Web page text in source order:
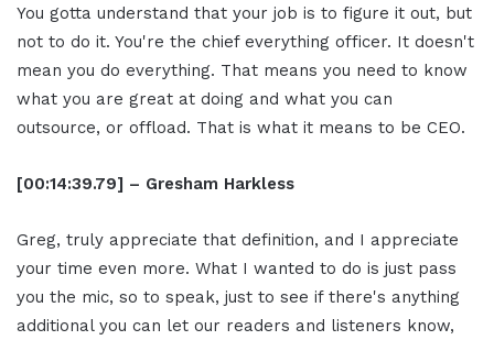
You gotta understand that your job is to figure it out, but
not to do it. You're the chief everything officer. It doesn't
mean you do everything. That means you need to know
what you are great at doing and what you can
outsource, or offload. That is what it means to be CEO.
[00:14:39.79] – Gresham Harkless
Greg, truly appreciate that definition, and I appreciate
your time even more. What I wanted to do is just pass
you the mic, so to speak, just to see if there's anything
additional you can let our readers and listeners know,